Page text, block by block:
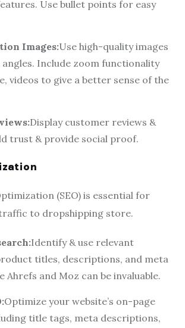
Use bullet points for easy
Images:Use high-quality images
Include zoom functionality
videos to give a better sense of the
Display customer reviews &
trust & provide social proof.
(SEO) is essential for
to dropshipping store.
Identify & use relevant
titles, descriptions, and meta
Ahrefs and Moz can be invaluable.
Optimize your website’s on-page
title tags, meta descriptions,